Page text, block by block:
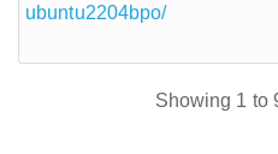
ubuntu2204bpo/
Showing 1 to